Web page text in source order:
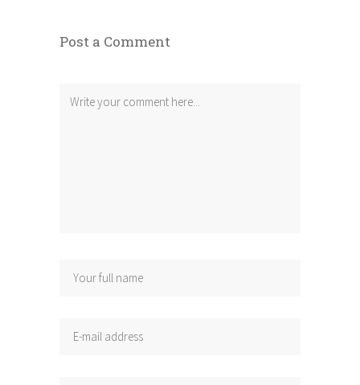
Post a Comment